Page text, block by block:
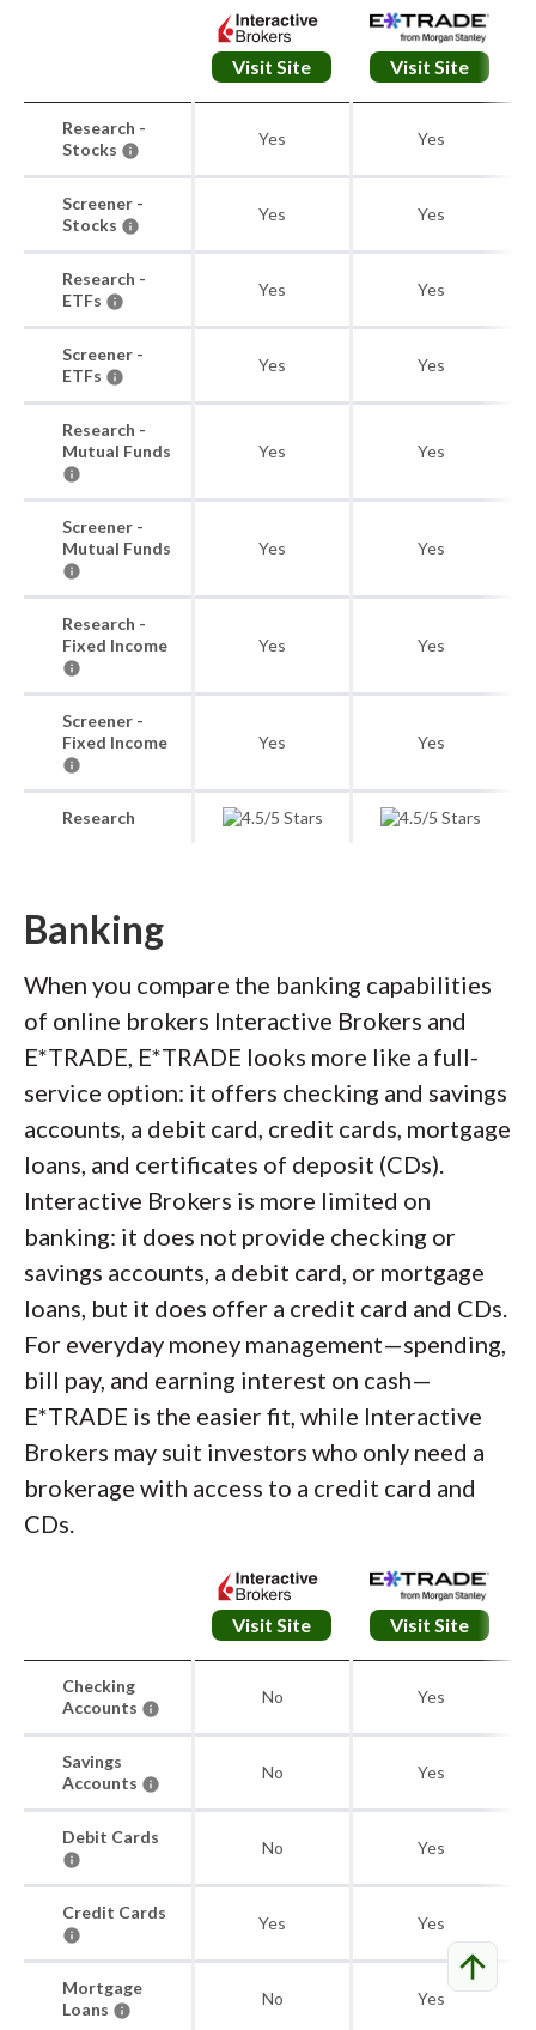
Visit Site Visit Site
Research -
Stocks
Yes Yes
Screener -
Stocks
Yes Yes
Research -
ETFs
Yes Yes
Screener -
ETFs
Yes Yes
Research -
Mutual Funds
Yes Yes
Screener -
Mutual Funds
Yes Yes
Research -
Fixed Income
Yes Yes
Screener -
Fixed Income
Yes Yes
Research
Banking
When you compare the banking capabilities
of online brokers Interactive Brokers and
E*TRADE, E*TRADE looks more like a full-
service option: it offers checking and savings
accounts, a debit card, credit cards, mortgage
loans, and certificates of deposit (CDs).
Interactive Brokers is more limited on
banking: it does not provide checking or
savings accounts, a debit card, or mortgage
loans, but it does offer a credit card and CDs.
For everyday money management—spending,
bill pay, and earning interest on cash—
E*TRADE is the easier fit, while Interactive
Brokers may suit investors who only need a
brokerage with access to a credit card and
CDs.
Visit Site Visit Site
Checking
Accounts
No Yes
Savings
Accounts
No Yes
Debit Cards
No Yes
Credit Cards
Yes Yes
Mortgage
Loans
No Yes
arrow_upward